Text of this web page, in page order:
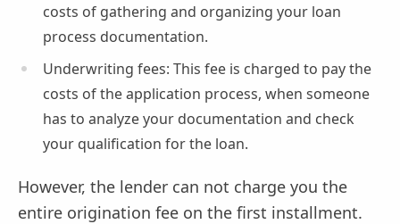
costs of gathering and organizing your loan
process documentation.
Underwriting fees: This fee is charged to pay the
costs of the application process, when someone
has to analyze your documentation and check
your qualification for the loan.
However, the lender can not charge you the
entire origination fee on the first installment.